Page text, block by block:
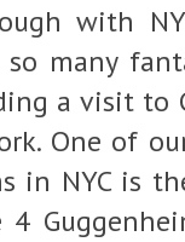
with
so many
a visit to
One of
in NYC is
4